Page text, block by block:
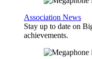
Association News
Stay up to date on
achievements.